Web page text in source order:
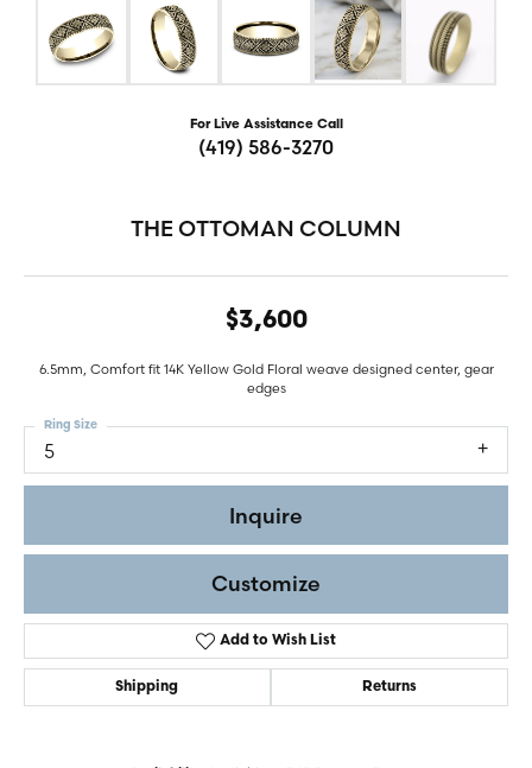
For Live Assistance Call
(419) 586-3270
THE OTTOMAN COLUMN
$3,600
6.5mm, Comfort fit 14K Yellow Gold Floral weave designed center, gear
edges
5
Ring Size
Inquire
Customize
Add to Wish List
Shipping Returns